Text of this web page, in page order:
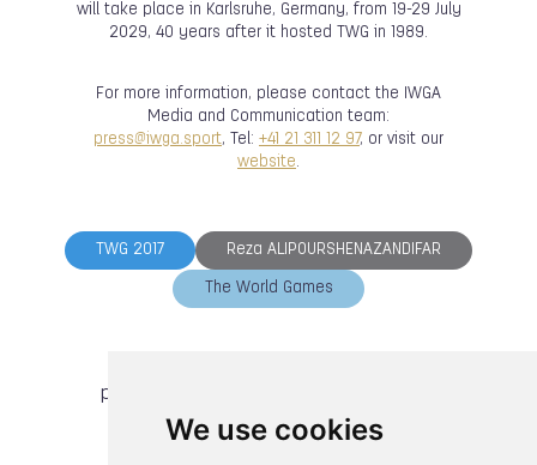
We use cookies
will take place in Karlsruhe, Germany, from 19-29 July
2029, 40 years after it hosted TWG in 1989.
For more information, please contact the IWGA
Media and Communication team:
press@iwga.sport, Tel: +41 21 311 12 97, or visit our
website.
TWG 2017 Reza ALIPOURSHENAZANDIFAR
The World Games
previous article